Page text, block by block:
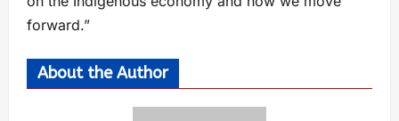
forward.”
About the Author